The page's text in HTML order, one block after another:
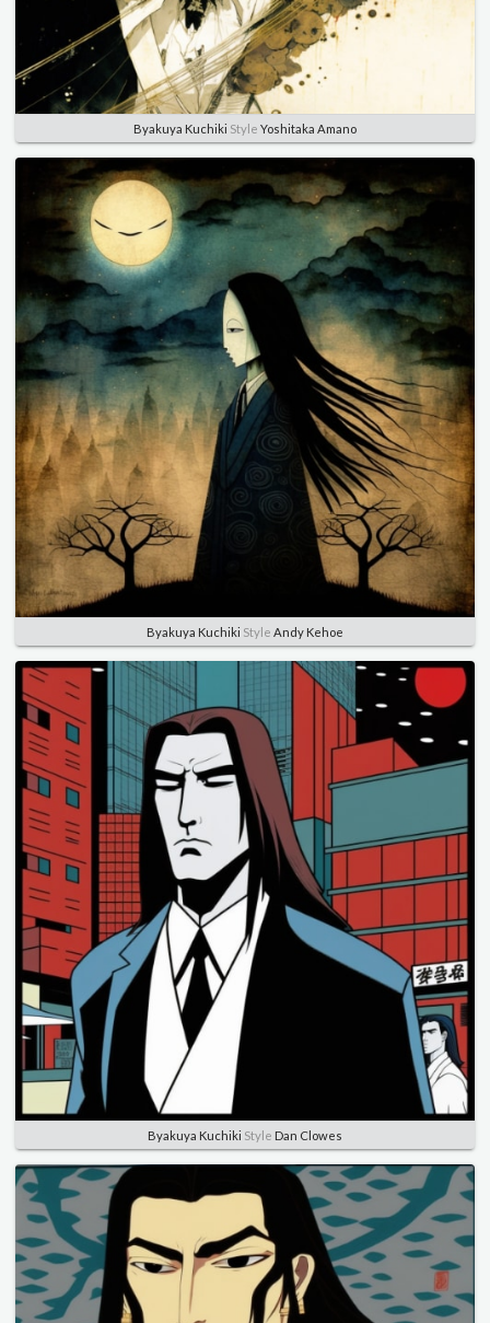
Byakuya Kuchiki Style Yoshitaka Amano
Byakuya Kuchiki Style Andy Kehoe
Byakuya Kuchiki Style Dan Clowes